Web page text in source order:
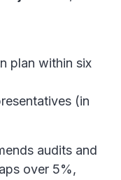
plan within six
(in
audits and
over 5%,